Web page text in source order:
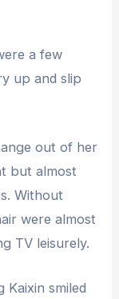
a few
up and slip
out of her
but almost
Without
were almost
TV leisurely.
Kaixin smiled